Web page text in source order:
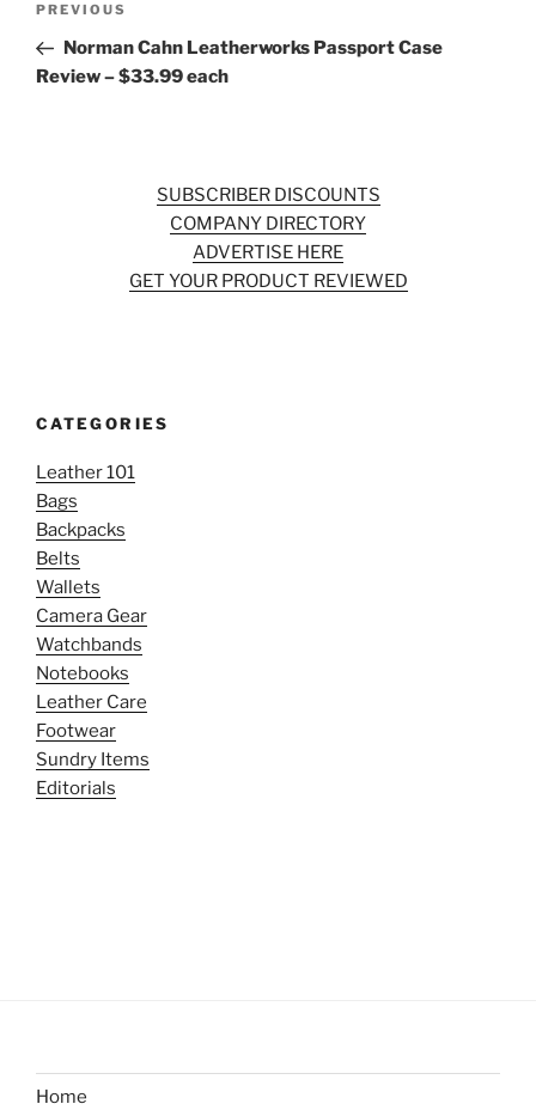
Previous
Post
PREVIOUS
Norman Cahn Leatherworks Passport Case
Review – $33.99 each
SUBSCRIBER DISCOUNTS
COMPANY DIRECTORY
ADVERTISE HERE
GET YOUR PRODUCT REVIEWED
CATEGORIES
Leather 101
Bags
Backpacks
Belts
Wallets
Camera Gear
Watchbands
Notebooks
Leather Care
Footwear
Sundry Items
Editorials
Home